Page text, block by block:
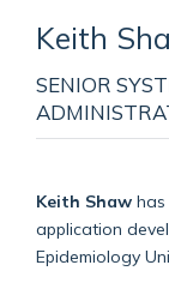
Keith
SENIOR
Keith Shaw
application
Epidemiology